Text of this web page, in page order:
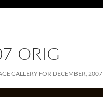
ORIG
GALLERY FOR DECEMBER, 2007